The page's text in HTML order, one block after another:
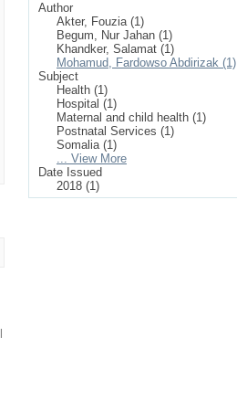
Author
Akter, Fouzia (1)
Begum, Nur Jahan (1)
Khandker, Salamat (1)
Mohamud, Fardowso Abdirizak (1)
Subject
Health (1)
Hospital (1)
Maternal and child health (1)
Postnatal Services (1)
Somalia (1)
... View More
Date Issued
2018 (1)